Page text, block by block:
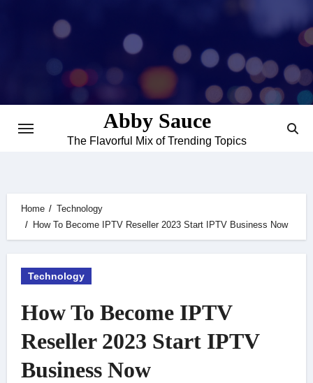
Abby Sauce
The Flavorful Mix of Trending Topics
Home
Technology
How To Become IPTV Reseller 2023 Start IPTV Business Now
Technology
How To Become IPTV
Reseller 2023 Start IPTV
Business Now